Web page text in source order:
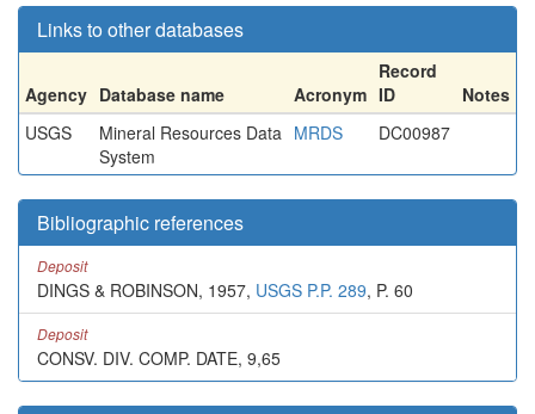
Links to other databases
Agency Database name Acronym
Record
ID
Notes
USGS
Mineral Resources Data
System
MRDS DC00987
Bibliographic references
Deposit
DINGS & ROBINSON, 1957, USGS P.P. 289, P. 60
Deposit
CONSV. DIV. COMP. DATE, 9,65